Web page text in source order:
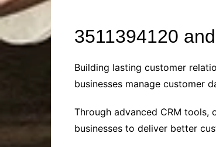
3511394120
Building lasting customer
businesses manage customer
Through advanced CRM tools,
businesses to deliver better